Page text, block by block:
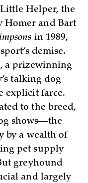
Little Helper, the
Homer and Bart
in 1989,
demise.
a prizewinning
talking dog
explicit farce.
to the breed,
shows—the
by a wealth of
pet supply
greyhound
and largely